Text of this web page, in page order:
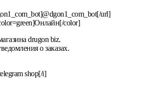
url]
color]
drugon biz.
о заказах.
shop[/i]